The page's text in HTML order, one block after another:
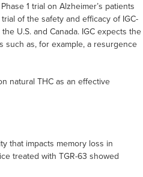
1 trial on Alzheimer’s patients
of the safety and efficacy of IGC-
U.S. and Canada. IGC expects the
such as, for example, a resurgence
natural THC as an effective
that impacts memory loss in
treated with TGR-63 showed